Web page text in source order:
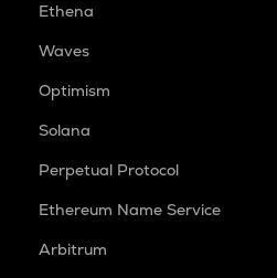
Ethena
Waves
Optimism
Solana
Perpetual Protocol
Ethereum Name Service
Arbitrum